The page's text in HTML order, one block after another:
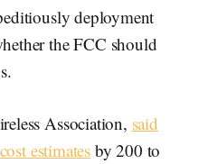
deployment
the FCC should
Association, said
estimates by 200 to